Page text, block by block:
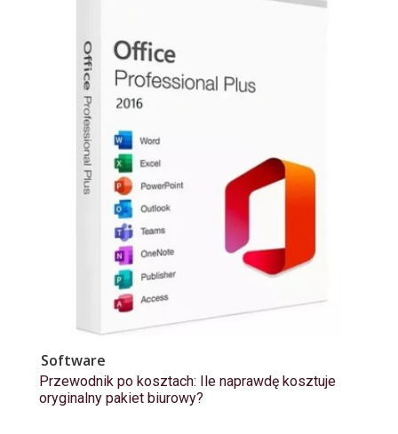
Software
Przewodnik po kosztach: Ile naprawdę kosztuje
oryginalny pakiet biurowy?